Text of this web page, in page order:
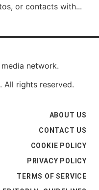
or contacts with...
media network.
All rights reserved.
ABOUT US
CONTACT US
COOKIE POLICY
PRIVACY POLICY
TERMS OF SERVICE